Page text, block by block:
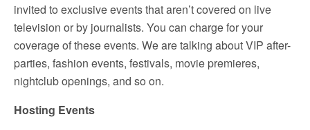
invited to exclusive events that aren’t covered on live
television or by journalists. You can charge for your
coverage of these events. We are talking about VIP after-
parties, fashion events, festivals, movie premieres,
nightclub openings, and so on.
Hosting Events